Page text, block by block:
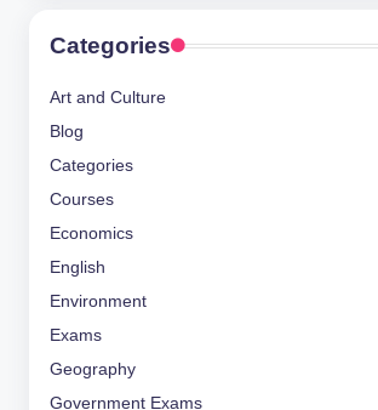
Categories
Art and Culture
Blog
Categories
Courses
Economics
English
Environment
Exams
Geography
Government Exams